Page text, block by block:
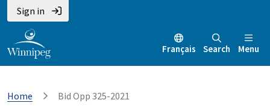
Sign in
Français Search Menu
Home Bid Opp 325-2021